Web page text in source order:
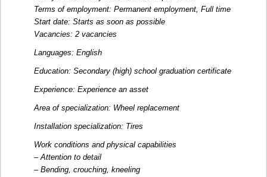
Terms of employment: Permanent employment, Full time
Start date: Starts as soon as possible
Vacancies: 2 vacancies
Languages: English
Education: Secondary (high) school graduation certificate
Experience: Experience an asset
Area of specialization: Wheel replacement
Installation specialization: Tires
Work conditions and physical capabilities
– Attention to detail
– Bending, crouching, kneeling